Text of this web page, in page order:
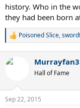
history. Who in the
they had been born
R
c
s
Poisoned Slice,
Hall of Fame
Sep 22, 2015